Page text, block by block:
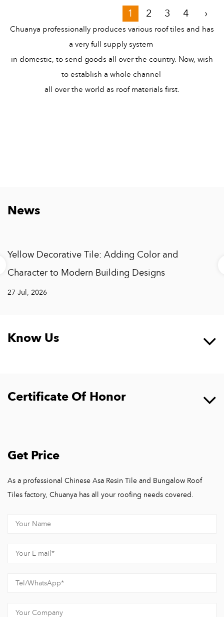
1 2 3 4 ›
Chuanya professionally produces various roof tiles and has
a very full supply system
in domestic, to send goods all over the country. Now, wish
to establish a whole channel
all over the world as roof materials first.
News
Yellow Decorative Tile: Adding Color and
Character to Modern Building Designs
27 Jul, 2026
Know Us
Hangzhou Chuanya Building Materials Co., Ltd.
Hangzhou Chuanya Building Materials Co., Ltd, A one-stop
production, sales, and construction solutions for building
Certificate Of Honor
Get Price
As a professional Chinese Asa Resin Tile and Bungalow Roof
Tiles factory, Chuanya has all your roofing needs covered.